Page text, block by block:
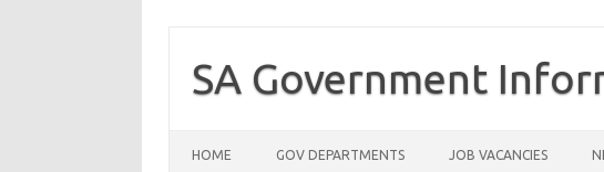
contentSA Government
HOME GOV DEPARTMENTS JOB VACANCIES